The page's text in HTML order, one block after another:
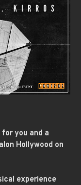
you and a
Hollywood on
experience